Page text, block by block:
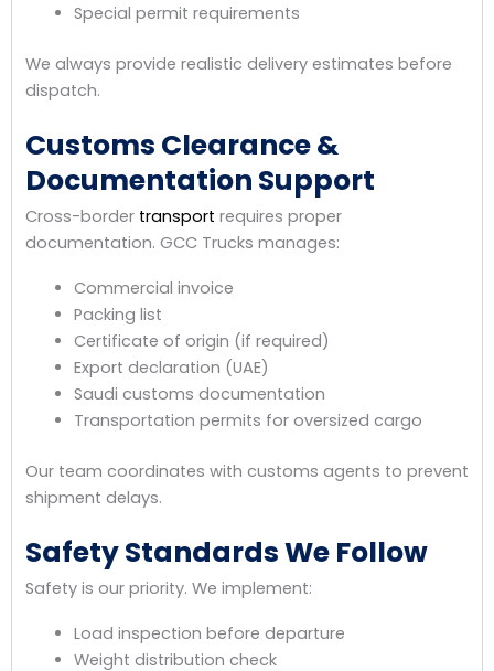
Special permit requirements
We always provide realistic delivery estimates before
dispatch.
Customs Clearance &
Documentation Support
Cross-border transport requires proper
documentation. GCC Trucks manages:
Commercial invoice
Packing list
Certificate of origin (if required)
Export declaration (UAE)
Saudi customs documentation
Transportation permits for oversized cargo
Our team coordinates with customs agents to prevent
shipment delays.
Safety Standards We Follow
Safety is our priority. We implement:
Load inspection before departure
Weight distribution check